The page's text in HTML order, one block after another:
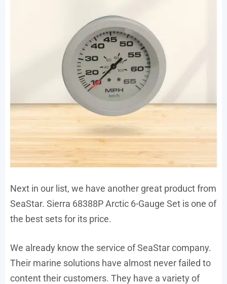
Next in our list, we have another great product from
SeaStar. Sierra 68388P Arctic 6-Gauge Set is one of
the best sets for its price.
We already know the service of SeaStar company.
Their marine solutions have almost never failed to
content their customers. They have a variety of